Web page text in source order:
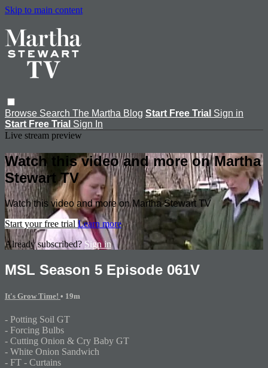
Skip to main content
Browse Search The Martha Blog Start Free Trial Sign in
Start Free Trial Sign In
Live stream preview
Watch this video and more on Martha
Stewart TV
Watch this video and more on Martha Stewart TV
Start your free trial Learn more
Already subscribed? Sign in
MSL Season 5 Episode 061V
It's Grow Time! • 19m
- Potting Soil GT
- Forcing Bulbs
- Cutting Onion & Cry Baby GT
- White Onion Sandwich
- FT - Curtains